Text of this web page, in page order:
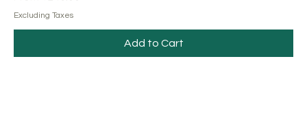
Excluding Taxes
Add to Cart